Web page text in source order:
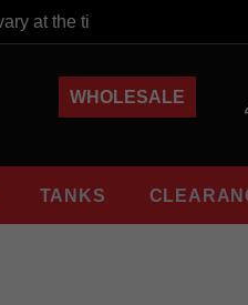
the time of order placement.
WHOLESALE
TANKS